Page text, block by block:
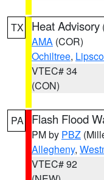
TX Heat Advisory
AMA (COR)
Ochiltree,
VTEC# 34
(CON)
PA Flash Flood
PM by PBZ
Allegheny,
VTEC# 92